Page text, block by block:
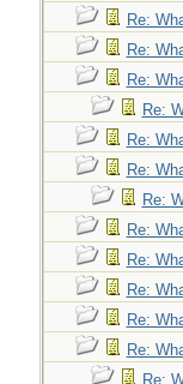
Re:
Re:
Re:
Re:
Re:
Re:
Re:
Re:
Re:
Re:
Re:
Re:
Re: